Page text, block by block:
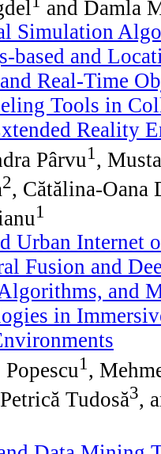
and Damla
Simulation
based and
Real-Time
Tools in
Reality
Pârvu1 ,
2, Cătălina-Oana
1
Urban Internet
Fusion and
and
in
1 ,
Tudosă3,